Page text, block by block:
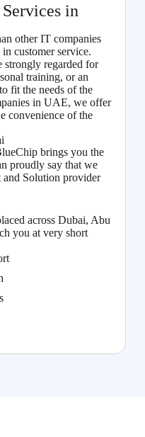
in
other IT companies
customer service.
strongly regarded for
training, or an
fit the needs of the
in UAE, we offer
convenience of the
brings you the
proudly say that we
and Solution provider
across Dubai, Abu
you at very short